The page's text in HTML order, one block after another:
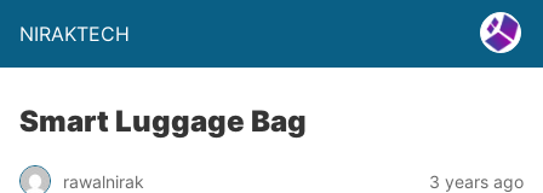
NIRAKTECH
Smart Luggage Bag
rawalnirak 3 years ago